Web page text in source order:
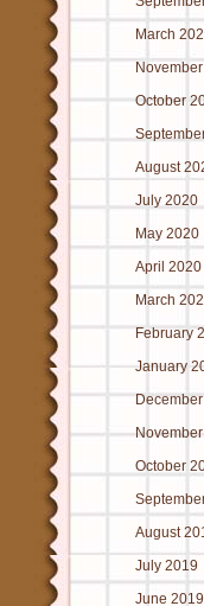
March
October
August
July 2020
May 2020
April 2020
March
February
January
October
August
July 2019
June 2019